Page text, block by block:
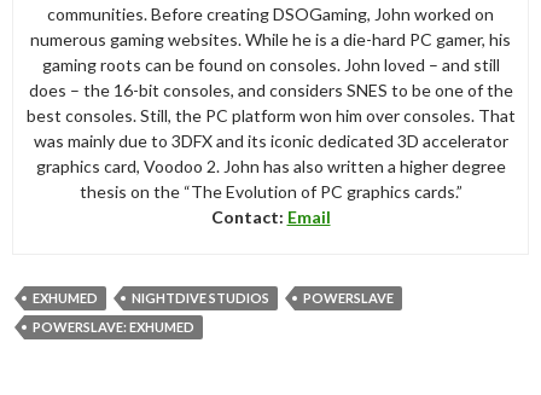
communities. Before creating DSOGaming, John worked on
numerous gaming websites. While he is a die-hard PC gamer, his
gaming roots can be found on consoles. John loved – and still
does – the 16-bit consoles, and considers SNES to be one of the
best consoles. Still, the PC platform won him over consoles. That
was mainly due to 3DFX and its iconic dedicated 3D accelerator
graphics card, Voodoo 2. John has also written a higher degree
thesis on the “The Evolution of PC graphics cards.”
Contact: Email
EXHUMED NIGHTDIVE STUDIOS
POWERSLAVE
POWERSLAVE: EXHUMED